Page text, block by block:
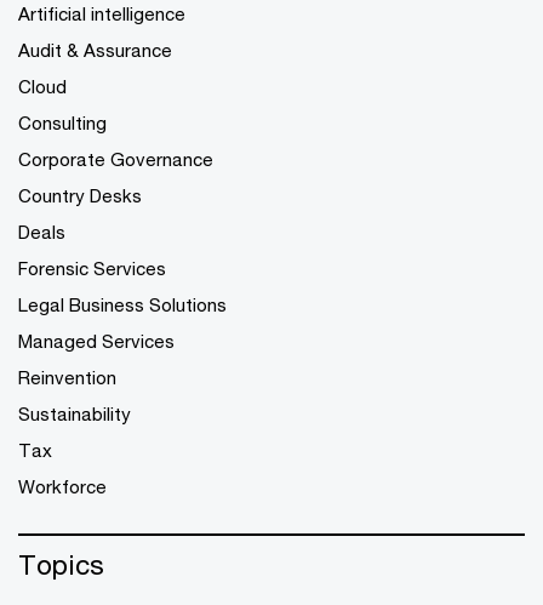
Artificial intelligence
Audit & Assurance
Cloud
Consulting
Corporate Governance
Country Desks
Deals
Forensic Services
Legal Business Solutions
Managed Services
Reinvention
Sustainability
Tax
Workforce
Topics